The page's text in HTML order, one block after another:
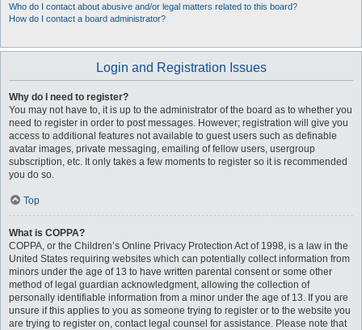
Who do I contact about abusive and/or legal matters related to this board?
How do I contact a board administrator?
Login and Registration Issues
Why do I need to register?
You may not have to, it is up to the administrator of the board as to whether you
need to register in order to post messages. However; registration will give you
access to additional features not available to guest users such as definable
avatar images, private messaging, emailing of fellow users, usergroup
subscription, etc. It only takes a few moments to register so it is recommended
you do so.
Top
What is COPPA?
COPPA, or the Children’s Online Privacy Protection Act of 1998, is a law in the
United States requiring websites which can potentially collect information from
minors under the age of 13 to have written parental consent or some other
method of legal guardian acknowledgment, allowing the collection of
personally identifiable information from a minor under the age of 13. If you are
unsure if this applies to you as someone trying to register or to the website you
are trying to register on, contact legal counsel for assistance. Please note that